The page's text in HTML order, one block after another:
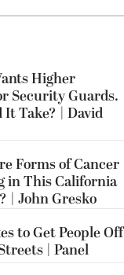
Higher
Security Guards.
Take? | David
Forms of Cancer
in This California
| John Gresko
to Get People Off
| Panel